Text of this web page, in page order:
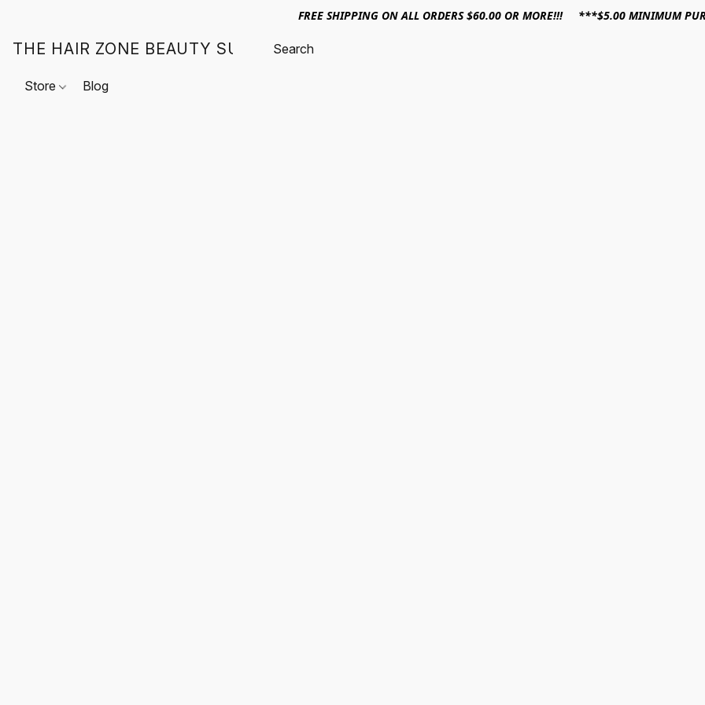
FREE SHIPPING ON ALL ORDERS $60.00 OR MORE!!! ***$5.00 MINIMUM
THE HAIR ZONE BEAUTY SUPPLY
Store Blog